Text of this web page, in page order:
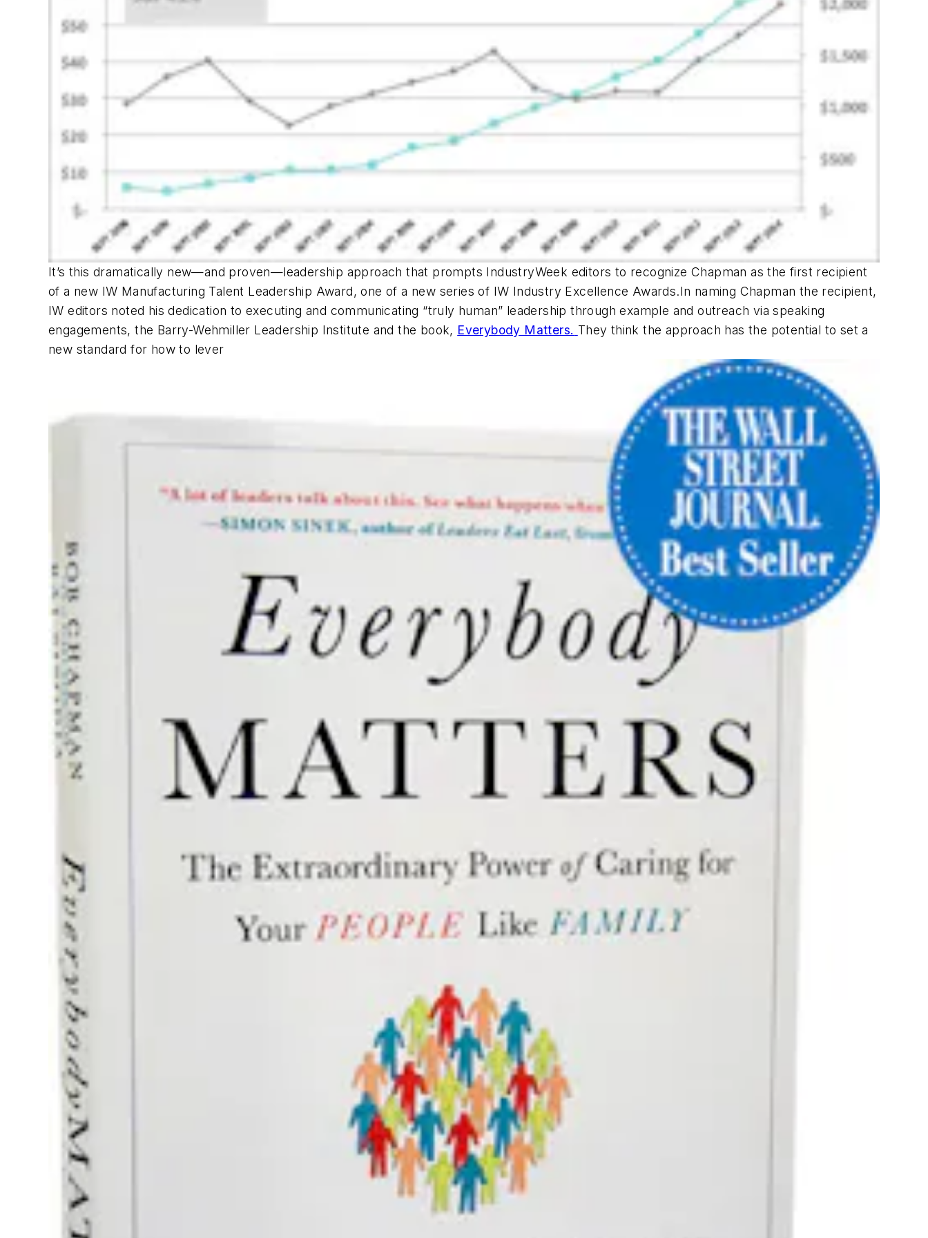
It’s this dramatically new—and proven—leadership approach that prompts IndustryWeek editors to recognize Chapman as the first recipient
of a new IW Manufacturing Talent Leadership Award, one of a new series of IW Industry Excellence Awards.In naming Chapman the recipient,
IWeditors noted his dedication to executing and communicating “truly human” leadership through example and outreach via speaking
engagements, the Barry-Wehmiller Leadership Institute and the book, Everybody Matters. They think the approach has the potential to set a
new standard for how to lever